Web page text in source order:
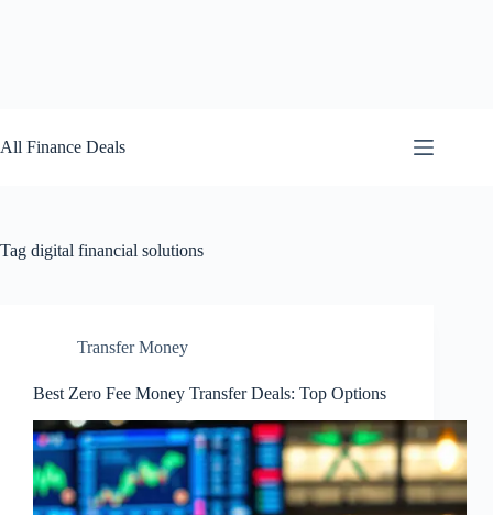
to
content
All Finance Deals
Tag digital financial solutions
Transfer Money
Best Zero Fee Money Transfer Deals: Top Options